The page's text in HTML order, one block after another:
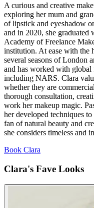
A curious and creative
exploring her mum and
of lipstick and eyeshadow
and in 2020, she graduated
Academy of Freelance
institution. At ease with the
several seasons of London
and has worked with global
including NARS. Clara
whether they are
thorough consultation,
work her makeup magic.
her developed techniques
fan of natural beauty and
she considers timeless and
Book Clara
Clara's Fave Looks